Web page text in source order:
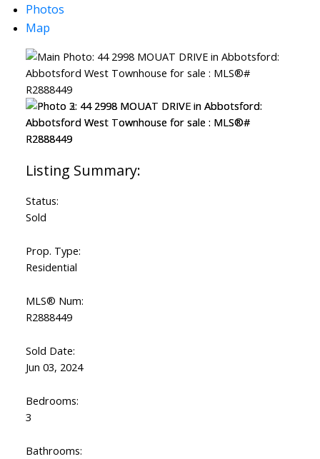
Photos
Map
Status:
Sold
Prop. Type:
Residential
MLS® Num:
R2888449
Sold Date:
Jun 03, 2024
Bedrooms:
3
Bathrooms: